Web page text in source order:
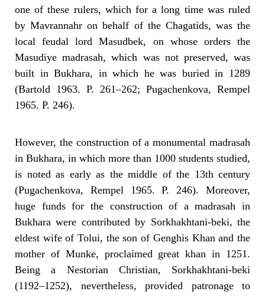
one of these rulers, which for a long time was ruled
by Mavrannahr on behalf of the Chagatids, was the
local feudal lord Masudbek, on whose orders the
Masudiye madrasah, which was not preserved, was
built in Bukhara, in which he was buried in 1289
(Bartold 1963. P. 261–262; Pugachenkova, Rempel
1965. P. 246).
However, the construction of a monumental madrasah
in Bukhara, in which more than 1000 students studied,
is noted as early as the middle of the 13th century
(Pugachenkova, Rempel 1965. P. 246). Moreover,
huge funds for the construction of a madrasah in
Bukhara were contributed by Sorkhakhtani-beki, the
eldest wife of Tolui, the son of Genghis Khan and the
mother of Munke, proclaimed great khan in 1251.
Being a Nestorian Christian, Sorkhakhtani-beki
(1192–1252), nevertheless, provided patronage to